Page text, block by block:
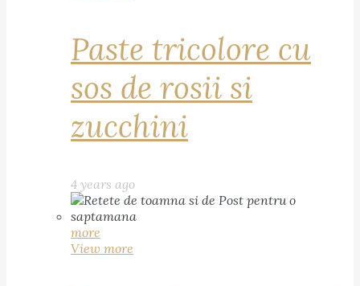
Paste tricolore cu
sos de rosii si
zucchini
4 years ago
more
View more